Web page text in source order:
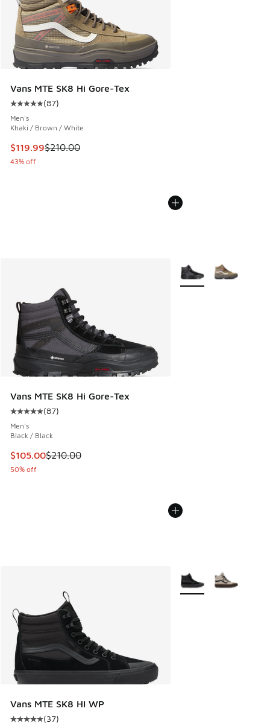
Vans MTE SK8 Hi Gore-Tex
Average customer rating - [5 out of 5 stars], 87 reviews
(87)
Men's
Khaki / Brown / White
This item is on sale. Price dropped from $210.00 to $119.99
$119.99$210.00
43% off
Vans MTE SK8 Hi Gore-Tex
Average customer rating - [5 out of 5 stars], 87 reviews
(87)
Men's
Black / Black
This item is on sale. Price dropped from $210.00 to
$105.00$210.00
50% off
More Colors Available
Vans MTE SK8 HI WP
(37)
More Colors Available